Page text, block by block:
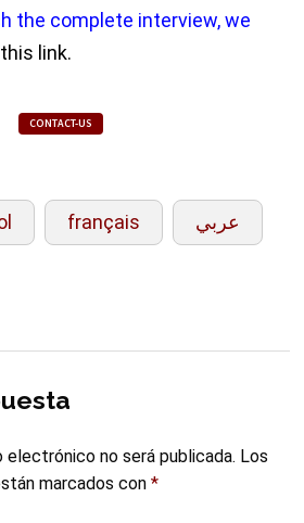
the complete interview, we
this link.
CONTACT-US
français عربي
electrónico no será publicada. Los
marcados con*